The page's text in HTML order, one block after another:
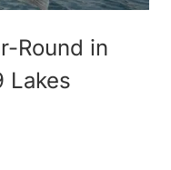
Round in
Lakes